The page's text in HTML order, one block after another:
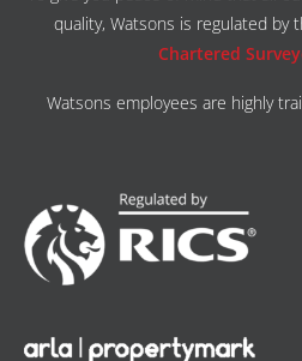
quality, Watsons is regulated by
Chartered
Watsons employees are highly